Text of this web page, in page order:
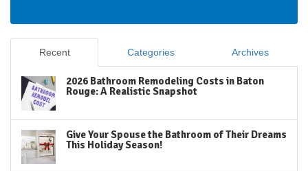
Recent Categories Archives
2026 Bathroom Remodeling Costs in Baton
Rouge: A Realistic Snapshot
Give Your Spouse the Bathroom of Their Dreams
This Holiday Season!